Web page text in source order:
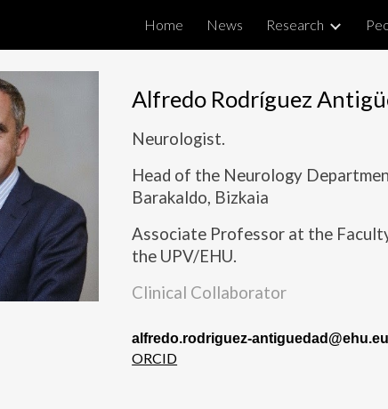
Skip to
Home News Research
Alfredo Rodríguez
Neurologist.
Head of the Neurology
Barakaldo, Bizkaia
Associate Professor at the
the UPV/EHU.
Clinical Collaborator
alfredo.rodriguez-
ORCID